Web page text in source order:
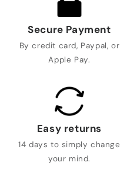
Secure Payment
By credit card, Paypal, or
Apple Pay.
Easy returns
14 days to simply change
your mind.